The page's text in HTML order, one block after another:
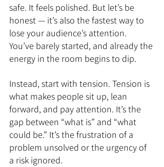
safe. It feels polished. But let’s be
honest — it’s also the fastest way to
lose your audience’s attention.
You’ve barely started, and already the
energy in the room begins to dip.
Instead, start with tension. Tension is
what makes people sit up, lean
forward, and pay attention. It’s the
gap between “what is” and “what
could be.” It’s the frustration of a
problem unsolved or the urgency of
a risk ignored.